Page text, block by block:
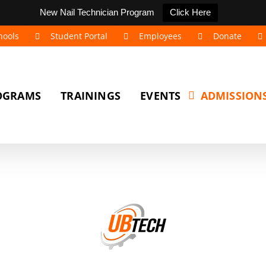
New Nail Technician Program Click Here
Student Portal Employees Donate
TRAININGS EVENTS